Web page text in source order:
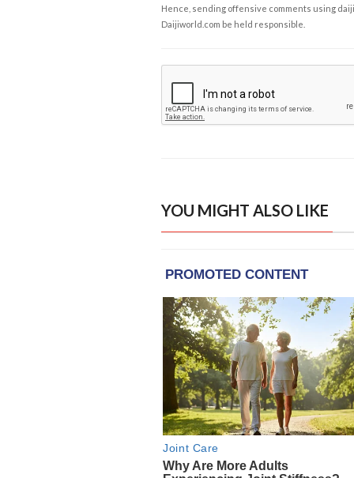
Hence, sending offensive comments using
Daijiworld.com be held responsible.
YOU MIGHT ALSO LIKE